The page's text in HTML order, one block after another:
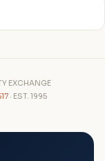
EXCHANGE
· EST. 1995